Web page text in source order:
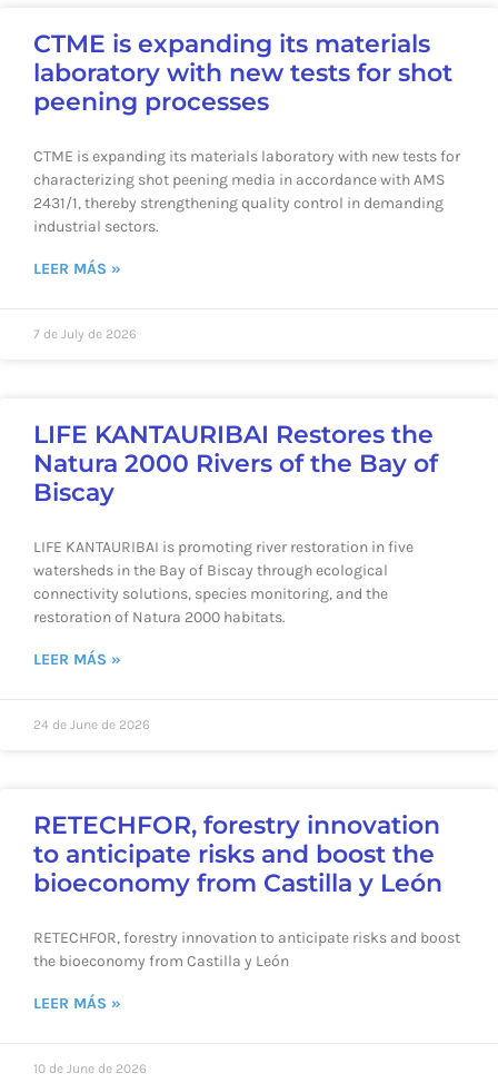
CTME is expanding its materials
laboratory with new tests for shot
peening processes
CTME is expanding its materials laboratory with new tests for
characterizing shot peening media in accordance with AMS
2431/1, thereby strengthening quality control in demanding
industrial sectors.
LEER MÁS »
7 de July de 2026
LIFE KANTAURIBAI Restores the
Natura 2000 Rivers of the Bay of
Biscay
LIFE KANTAURIBAI is promoting river restoration in five
watersheds in the Bay of Biscay through ecological
connectivity solutions, species monitoring, and the
restoration of Natura 2000 habitats.
LEER MÁS »
24 de June de 2026
RETECHFOR, forestry innovation
to anticipate risks and boost the
bioeconomy from Castilla y León
RETECHFOR, forestry innovation to anticipate risks and boost
the bioeconomy from Castilla y León
LEER MÁS »
10 de June de 2026